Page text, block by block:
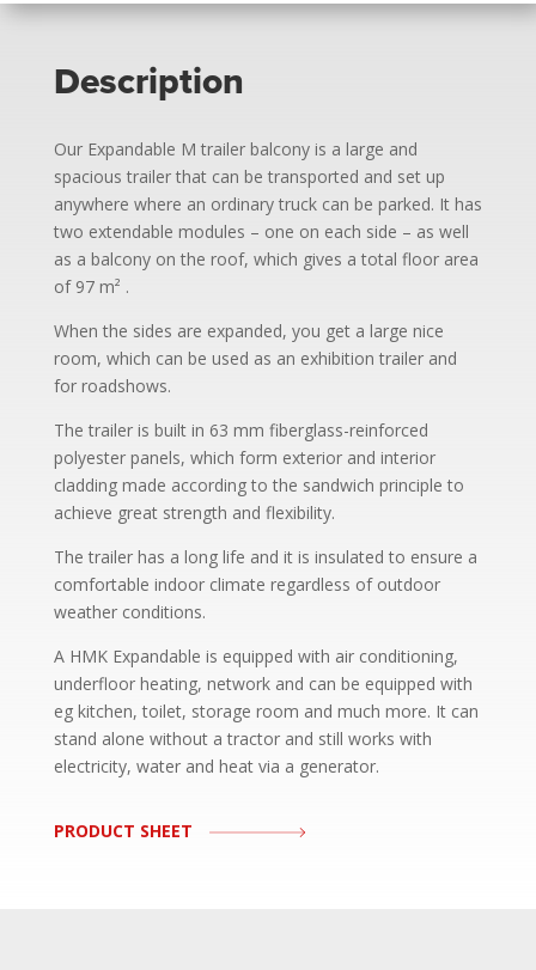
Description
Our Expandable M trailer balcony is a large and
spacious trailer that can be transported and set up
anywhere where an ordinary truck can be parked. It has
two extendable modules – one on each side – as well
as a balcony on the roof, which gives a total floor area
of 97 m² .
When the sides are expanded, you get a large nice
room, which can be used as an exhibition trailer and
for roadshows.
The trailer is built in 63 mm fiberglass-reinforced
polyester panels, which form exterior and interior
cladding made according to the sandwich principle to
achieve great strength and flexibility.
The trailer has a long life and it is insulated to ensure a
comfortable indoor climate regardless of outdoor
weather conditions.
A HMK Expandable is equipped with air conditioning,
underfloor heating, network and can be equipped with
eg kitchen, toilet, storage room and much more. It can
stand alone without a tractor and still works with
electricity, water and heat via a generator.
PRODUCT SHEET